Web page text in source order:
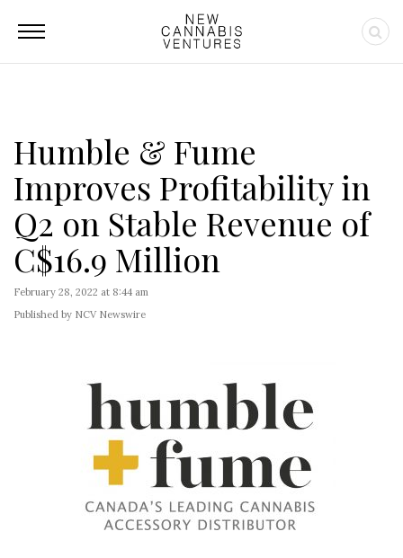
Humble & Fume
Improves Profitability in
Q2 on Stable Revenue of
C$16.9 Million
February 28, 2022 at 8:44 am
Published by NCV Newswire